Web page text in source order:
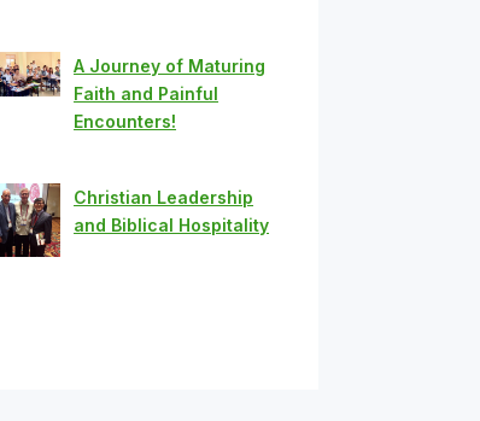
A Journey of Maturing
Faith and Painful
Encounters!
Christian Leadership
and Biblical Hospitality